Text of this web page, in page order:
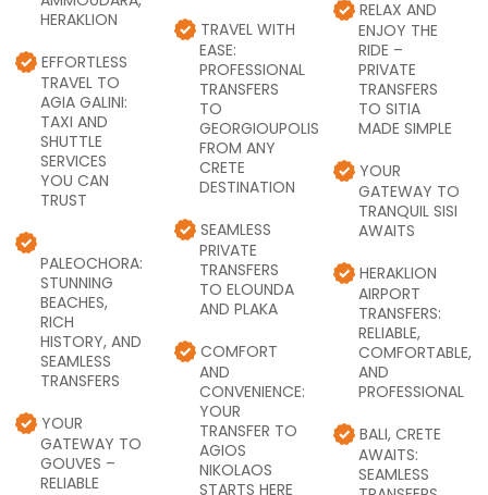
HERAKLION
EFFORTLESS
TRAVEL TO
AGIA GALINI:
TAXI AND
SHUTTLE
SERVICES
YOU CAN
TRUST
PALEOCHORA:
STUNNING
BEACHES,
RICH
HISTORY, AND
SEAMLESS
TRANSFERS
YOUR
GATEWAY TO
GOUVES –
RELIABLE
TRAVEL WITH
EASE:
PROFESSIONAL
TRANSFERS
TO
GEORGIOUPOLIS
FROM ANY
CRETE
DESTINATION
SEAMLESS
PRIVATE
TRANSFERS
TO ELOUNDA
AND PLAKA
COMFORT
AND
CONVENIENCE:
YOUR
TRANSFER TO
AGIOS
NIKOLAOS
STARTS HERE
RELAX AND
ENJOY THE
RIDE –
PRIVATE
TRANSFERS
TO SITIA
MADE SIMPLE
YOUR
GATEWAY TO
TRANQUIL SISI
AWAITS
HERAKLION
AIRPORT
TRANSFERS:
RELIABLE,
COMFORTABLE,
AND
PROFESSIONAL
BALI, CRETE
AWAITS:
SEAMLESS